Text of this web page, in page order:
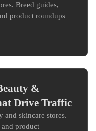
Breed guides,
product roundups
&
Drive Traffic
and skincare stores.
product